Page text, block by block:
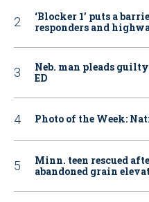
‘Blocker 1’ puts a
responders and
Neb. man pleads
ED
Photo of the Week:
Minn. teen rescued
abandoned grain